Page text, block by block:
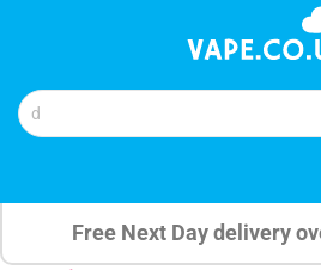
Free Next Day delivery